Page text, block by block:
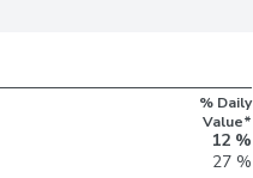
% Daily
Value*
12 %
27 %